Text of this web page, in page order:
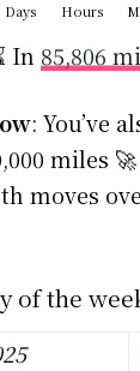
Days Hours
In 85,806
: You’ve
miles
moves
of the